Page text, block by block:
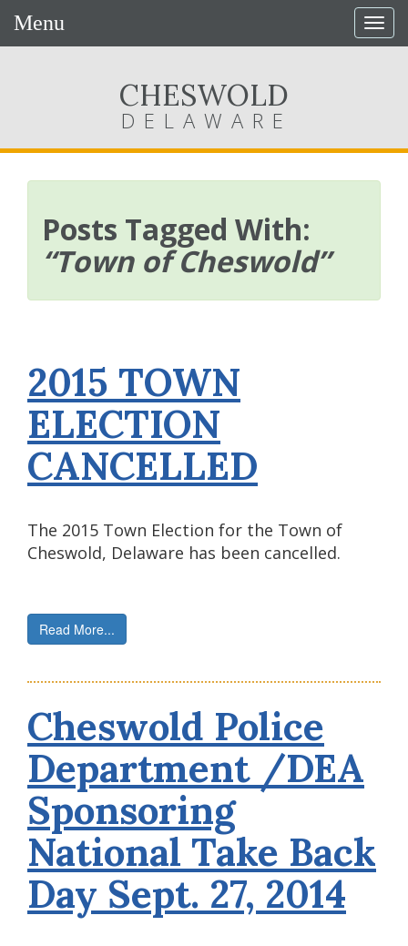
Menu
CHESWOLD
DELAWARE
Posts Tagged With:
“Town of Cheswold”
2015 TOWN
ELECTION
CANCELLED
The 2015 Town Election for the Town of
Cheswold, Delaware has been cancelled.
Read More...
Cheswold Police
Department /DEA
Sponsoring
National Take Back
Day Sept. 27, 2014